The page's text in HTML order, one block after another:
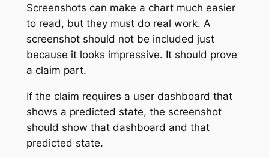
Screenshots can make a chart much easier
to read, but they must do real work. A
screenshot should not be included just
because it looks impressive. It should prove
a claim part.
If the claim requires a user dashboard that
shows a predicted state, the screenshot
should show that dashboard and that
predicted state.